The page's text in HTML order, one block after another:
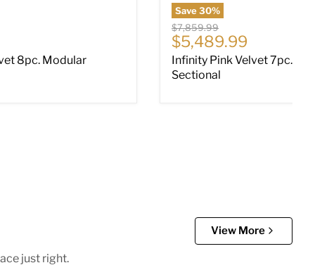
8pc. Modular
Save30%
Original price
$7,859.99
Current price
$5,489.99
Infinity Pink Velvet 7pc.
Sectional
View More
just right.